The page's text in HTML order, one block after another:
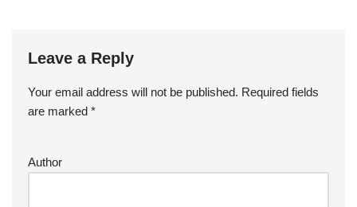
Leave a Reply
Your email address will not be published. Required fields
are marked *
Author